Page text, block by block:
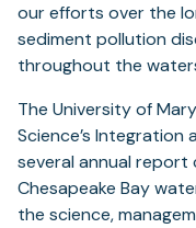
our efforts over the
sediment pollution
throughout the
The University of
Science’s
several annual
Chesapeake Bay
the science,